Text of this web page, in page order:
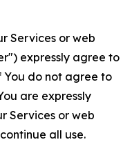
Services or web
expressly agree to
You do not agree to
are expressly
Services or web
all use.